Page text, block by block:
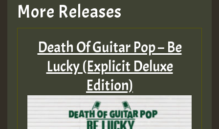
More Releases
Death Of Guitar Pop – Be
Lucky (Explicit Deluxe
Edition)